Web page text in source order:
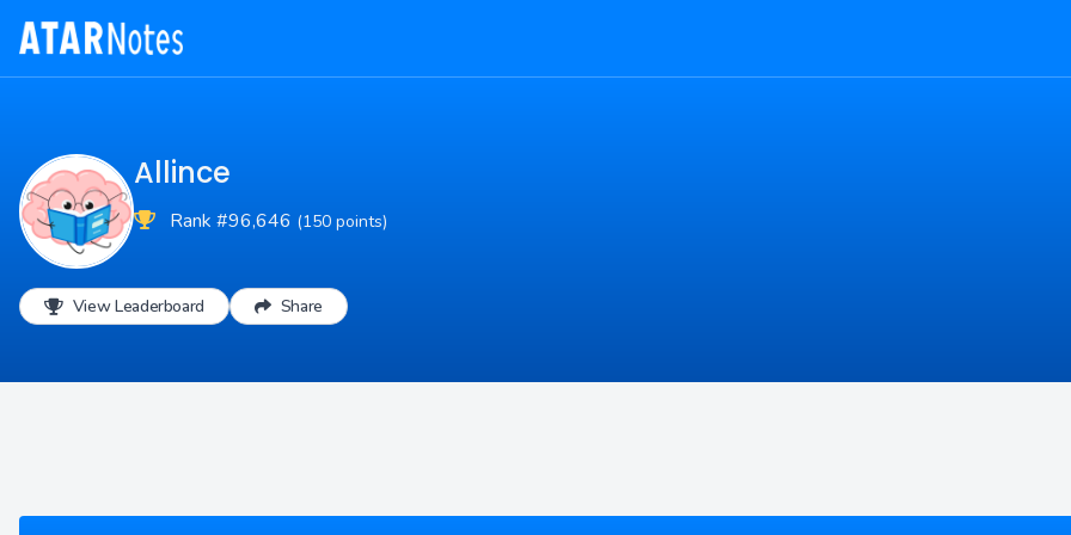
Allince
Rank #96,646 (150 points)
View Leaderboard Share